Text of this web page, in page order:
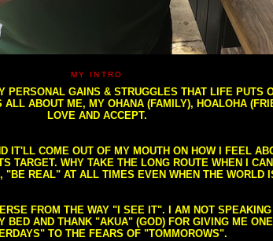
MY INTRO
GAINS & STRUGGLES THAT LIFE PUTS
ABOUT ME, MY OHANA (FAMILY), HOALOHA
LOVE AND ACCEPT.
IT'LL COME OUT OF MY MOUTH ON HOW I FEEL
TARGET. WHY TAKE THE LONG ROUTE WHEN I
REAL" AT ALL TIMES EVEN WHEN THE WORLD
FROM THE WAY "I SEE IT". I AM NOT
AND THANK "AKUA" (GOD) FOR GIVING ME
TO THE FEARS OF "TOMMOROWS".